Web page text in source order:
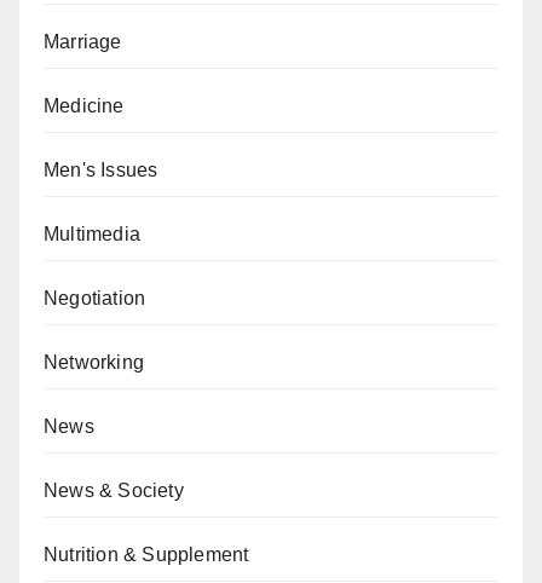
Marriage
Medicine
Men's Issues
Multimedia
Negotiation
Networking
News
News & Society
Nutrition & Supplement